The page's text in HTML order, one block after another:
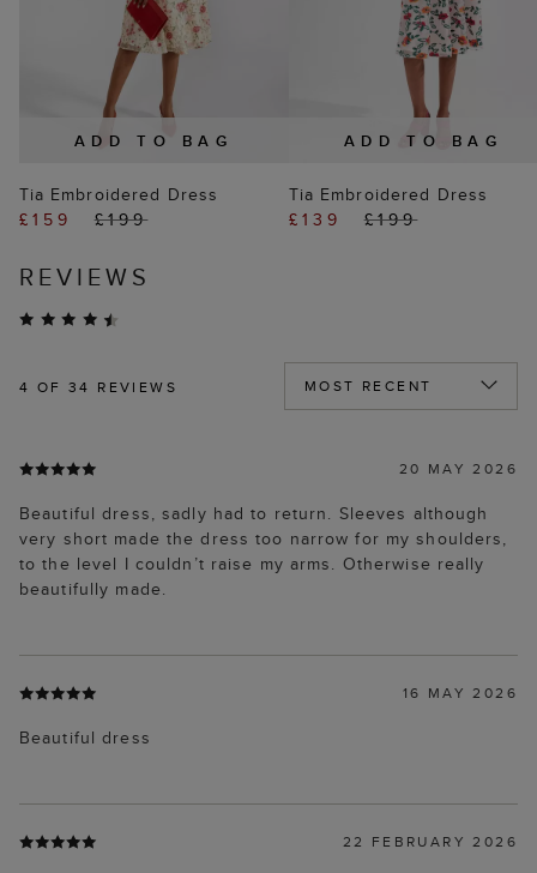
ADD TO BAG
Tia Embroidered Dress
£159
£199
ADD TO BAG
Tia Embroidered Dress
£139
£199
REVIEWS
4 OF 34 REVIEWS
20 MAY 2026
Beautiful dress, sadly had to return. Sleeves although
very short made the dress too narrow for my shoulders,
to the level I couldn’t raise my arms. Otherwise really
beautifully made.
16 MAY 2026
Beautiful dress
22 FEBRUARY 2026